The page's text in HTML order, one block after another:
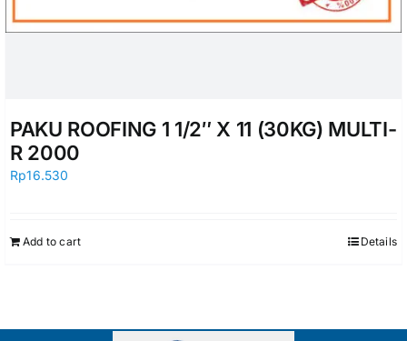
PAKU ROOFING 1 1/2″ X 11 (30KG) MULTI-
R 2000
Rp16.530
Add to cart Details